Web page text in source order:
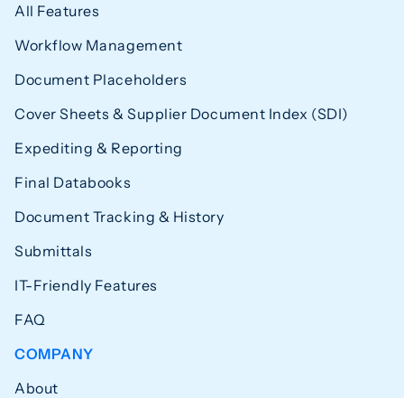
All Features
Workflow Management
Document Placeholders
Cover Sheets & Supplier Document Index (SDI)
Expediting & Reporting
Final Databooks
Document Tracking & History
Submittals
IT-Friendly Features
FAQ
COMPANY
About